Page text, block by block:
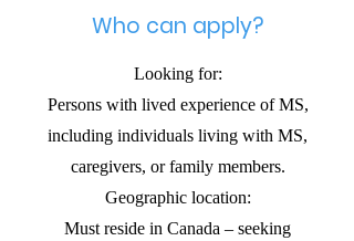
Who can apply?
Looking for:
Persons with lived experience of MS,
including individuals living with MS,
caregivers, or family members.
Geographic location:
Must reside in Canada – seeking